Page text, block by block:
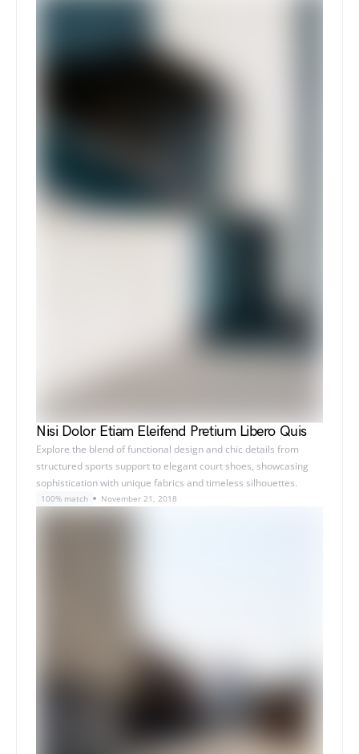
Nisi Dolor Etiam Eleifend Pretium Libero Quis
Explore the blend of functional design and chic details from
structured sports support to elegant court shoes, showcasing
sophistication with unique fabrics and timeless silhouettes.
100% match November 21, 2018